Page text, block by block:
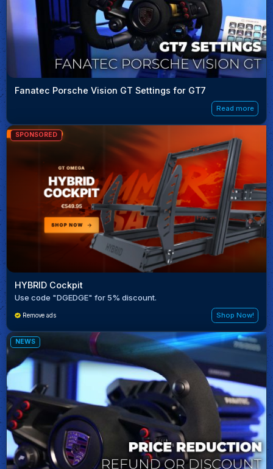
Fanatec Porsche Vision GT Settings for GT7
Read more
SPONSORED
HYBRID Cockpit
Use code "DGEDGE" for 5% discount.
Remove ads Shop Now!
NEWS